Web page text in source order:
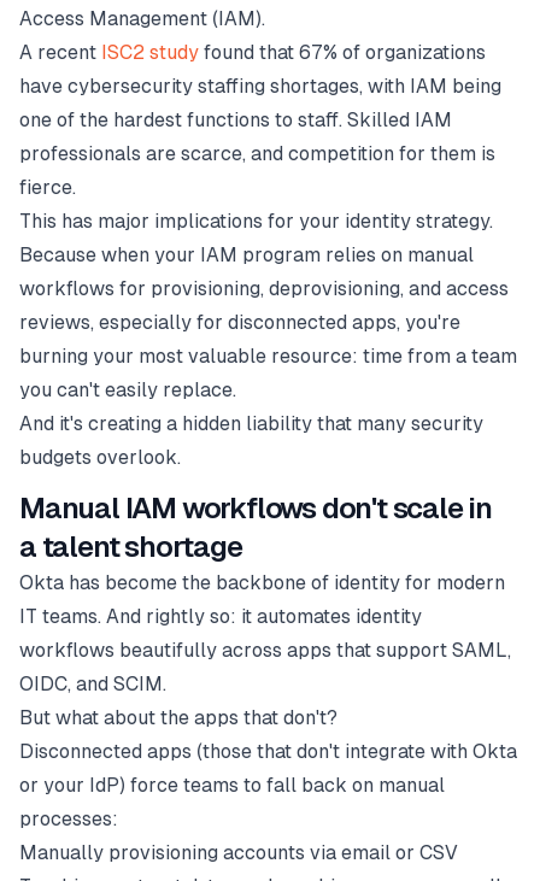
Access Management (IAM).
A recent ISC2 study found that 67% of organizations
have cybersecurity staffing shortages, with IAM being
one of the hardest functions to staff. Skilled IAM
professionals are scarce, and competition for them is
fierce.
This has major implications for your identity strategy.
Because when your IAM program relies on manual
workflows for provisioning, deprovisioning, and access
reviews, especially for disconnected apps, you're
burning your most valuable resource: time from a team
you can't easily replace.
And it's creating a hidden liability that many security
budgets overlook.
Manual IAM workflows don't scale in
a talent shortage
Okta has become the backbone of identity for modern
IT teams. And rightly so: it automates identity
workflows beautifully across apps that support SAML,
OIDC, and SCIM.
But what about the apps that don't?
Disconnected apps (those that don't integrate with Okta
or your IdP) force teams to fall back on manual
processes:
Manually provisioning accounts via email or CSV